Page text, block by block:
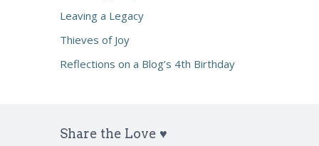
Leaving a Legacy
Thieves of Joy
Reflections on a Blog’s 4th Birthday
Share the Love ♥